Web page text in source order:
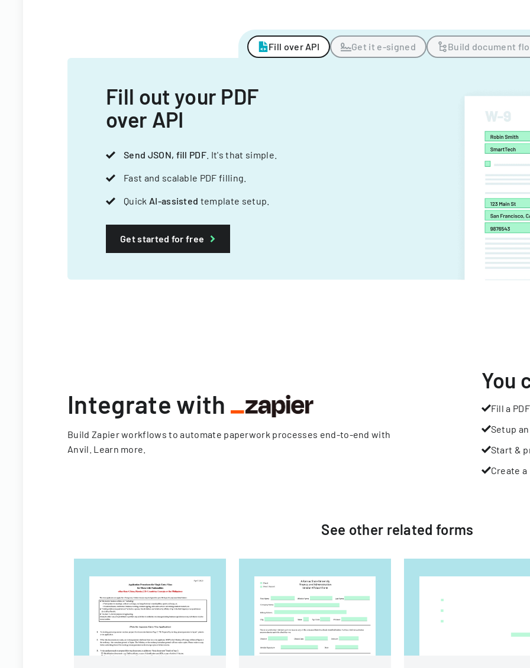
Fill over API Get it e-signed Build document
Fill out your PDF
over API
Send JSON, fill PDF . It's that simple.
Fast and scalable PDF filling.
Quick AI-assisted template setup.
Get started for free
Integrate with
Build Zapier workflows to automate paperwork processes end-to-end with
Anvil. Learn more
You
Fill a PDF
Setup
Start &
Create
See other related forms